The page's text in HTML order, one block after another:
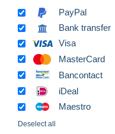
PayPal
Bank transfer
Visa
MasterCard
Bancontact
iDeal
Maestro
Deselect all